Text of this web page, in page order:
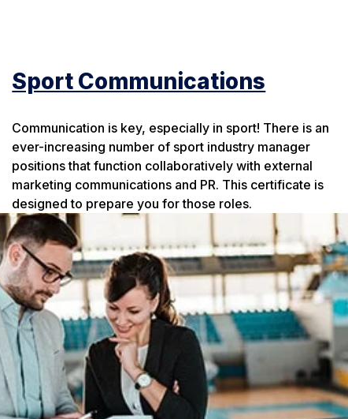
Sport Communications
Communication is key, especially in sport! There is an
ever-increasing number of sport industry manager
positions that function collaboratively with external
marketing communications and PR. This certificate is
designed to prepare you for those roles.